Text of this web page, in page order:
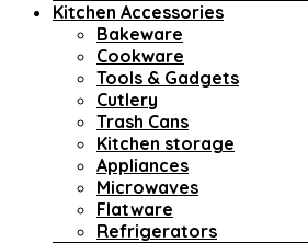
Kitchen Accessories
Bakeware
Cookware
Tools & Gadgets
Cutlery
Trash Cans
Kitchen storage
Appliances
Microwaves
Flatware
Refrigerators